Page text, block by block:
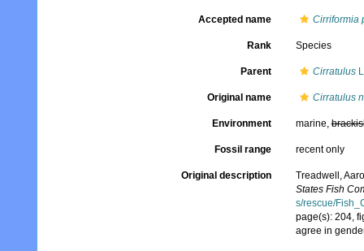
Accepted name Cirriformia
Rank Species
Parent Cirratulus
Original name Cirratulus
Environment marine,
Fossil range recent only
Original description
Treadwell,
States Fish
s/rescue/
page(s): 204,
agree in